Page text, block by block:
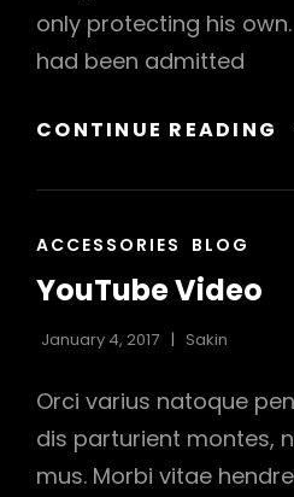
only protecting his
had been admitted
CONTINUE READING
CAT
ACCESSORIES BLOG
YouTube Video
January 4, 2017 Sakin
Orci varius natoque
dis parturient montes,
mus. Morbi vitae